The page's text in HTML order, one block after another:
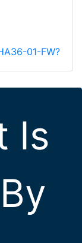
01-FW?
Is